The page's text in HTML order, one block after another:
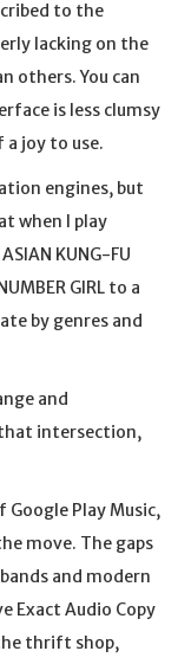
to the
lacking on the
others. You can
is less clumsy
joy to use.
engines, but
when I play
KUNG-FU
GIRL to a
by genres and
and
that intersection,
Google Play Music,
move. The gaps
and modern
Exact Audio Copy
thrift shop,